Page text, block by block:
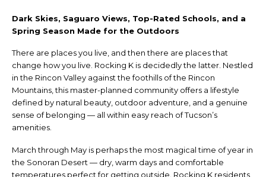
Dark Skies, Saguaro Views, Top-Rated Schools, and a
Spring Season Made for the Outdoors
There are places you live, and then there are places that
change how you live. Rocking K is decidedly the latter. Nestled
in the Rincon Valley against the foothills of the Rincon
Mountains, this master-planned community offers a lifestyle
defined by natural beauty, outdoor adventure, and a genuine
sense of belonging — all within easy reach of Tucson’s
amenities.
March through May is perhaps the most magical time of year in
the Sonoran Desert — dry, warm days and comfortable
temperatures perfect for getting outside. Rocking K residents